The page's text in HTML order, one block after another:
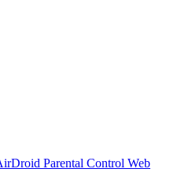
Parental Control Web